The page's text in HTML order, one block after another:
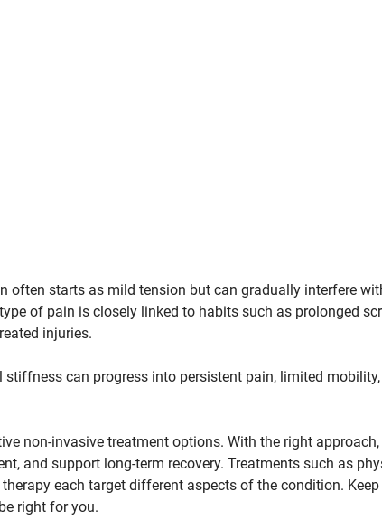
often starts as mild tension but can gradually interfere
of pain is closely linked to habits such as prolonged
injuries.
stiffness can progress into persistent pain, limited
non-invasive treatment options. With the right approach,
and support long-term recovery. Treatments such as
each target different aspects of the condition.
right for you.